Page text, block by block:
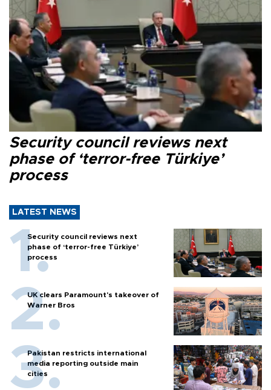
Security council reviews next
phase of ‘terror-free Türkiye’
process
LATEST NEWS
Security council reviews next
phase of ‘terror-free Türkiye’
process
UK clears Paramount's takeover of
Warner Bros
Pakistan restricts international
media reporting outside main
cities